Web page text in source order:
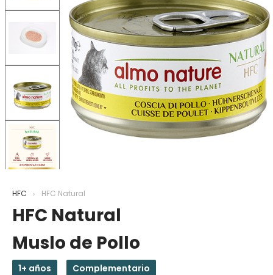
HFC HFC Natural
HFC Natural
Muslo de Pollo
1+ años Complementario